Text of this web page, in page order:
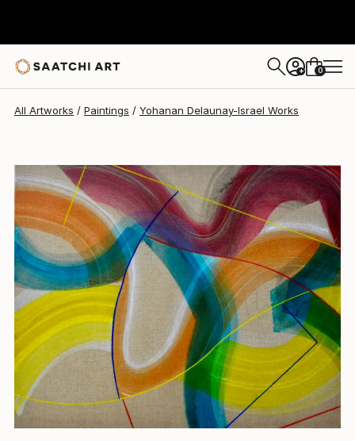
+ 0
All Artworks Paintings Yohanan Delaunay-Israel Works